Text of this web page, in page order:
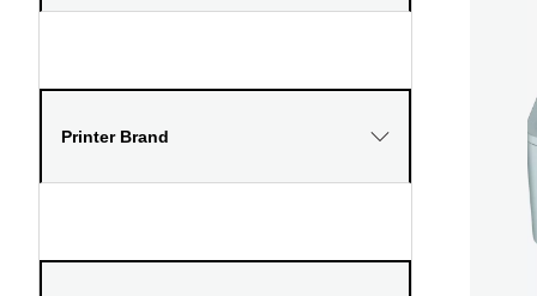
Printer Brand